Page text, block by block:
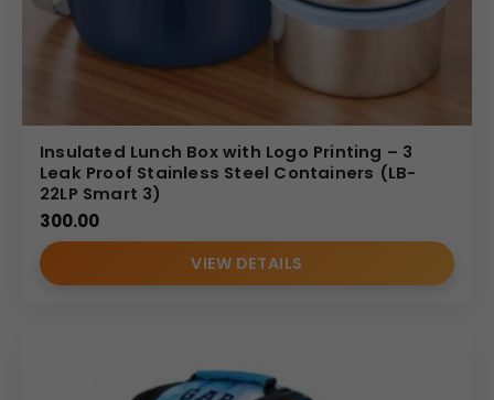
Insulated Lunch Box with Logo Printing – 3
Leak Proof Stainless Steel Containers (LB-
22LP Smart 3)
300.00
VIEW DETAILS